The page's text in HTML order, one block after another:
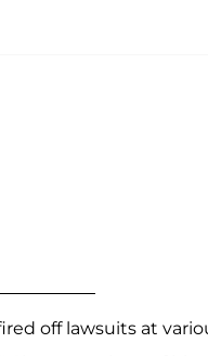
off lawsuits at